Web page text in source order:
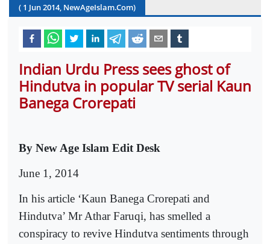
( 1 Jun2014, NewAgeIslam.Com)
Indian Urdu Press sees ghost of
Hindutva in popular TV serial Kaun
Banega Crorepati
By New Age Islam Edit Desk
June 1, 2014
In his article ‘Kaun Banega Crorepati and
Hindutva’ Mr Athar Faruqi, has smelled a
conspiracy to revive Hindutva sentiments through